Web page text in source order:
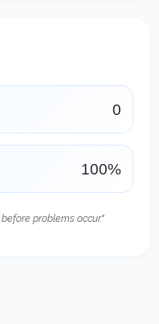
0
100%
problems occur."